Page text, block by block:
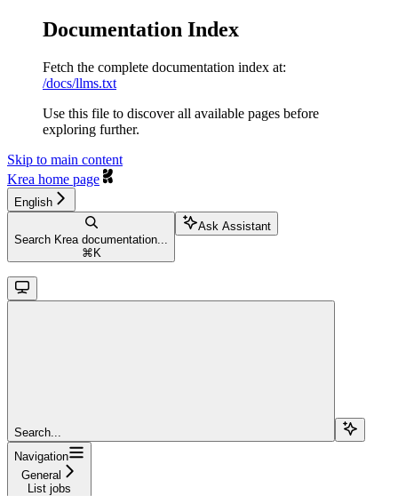
Documentation Index
Fetch the complete documentation index at:
/docs/llms.txt
Use this file to discover all available pages before
exploring further.
Skip to main content
Krea home page
English
Search Krea documentation...
⌘ K
Ask Assistant
Search...
Navigation
General
List jobs